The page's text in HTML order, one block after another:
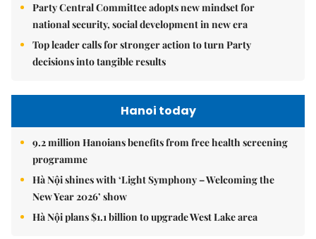
Party Central Committee adopts new mindset for
national security, social development in new era
Top leader calls for stronger action to turn Party
decisions into tangible results
Hanoi today
9.2 million Hanoians benefits from free health screening
programme
Hà Nội shines with ‘Light Symphony – Welcoming the
New Year 2026’ show
Hà Nội plans $1.1 billion to upgrade West Lake area